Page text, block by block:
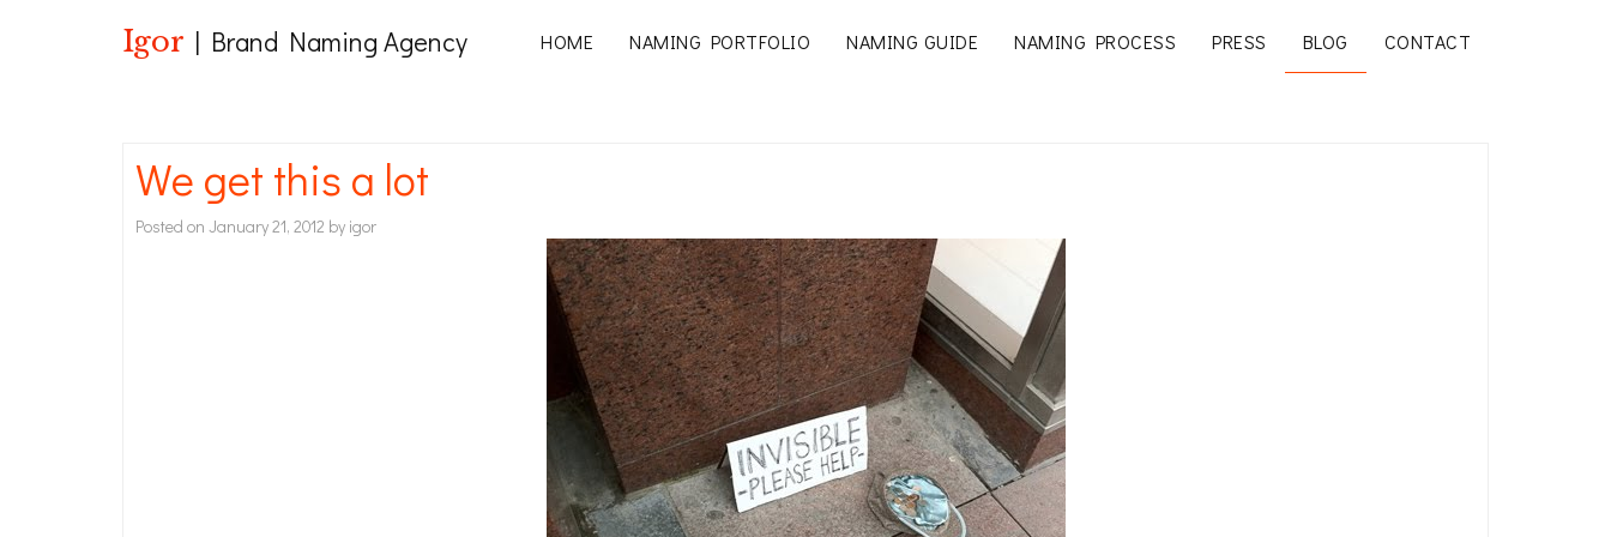
Igor | Brand Naming Agency HOME NAMING PORTFOLIO NAMING GUIDE NAMING PROCESS PRESS BLOG CONTACT
We get this a lot
Posted on January 21, 2012 by igor